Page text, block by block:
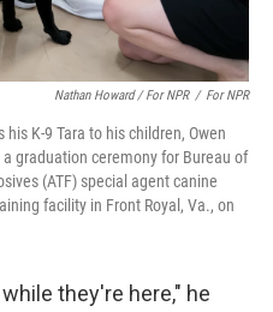
Nathan Howard / For NPR / For NPR
K-9 Tara to his children, Owen
graduation ceremony for Bureau of
(ATF) special agent canine
facility in Front Royal, Va., on
they're here," he